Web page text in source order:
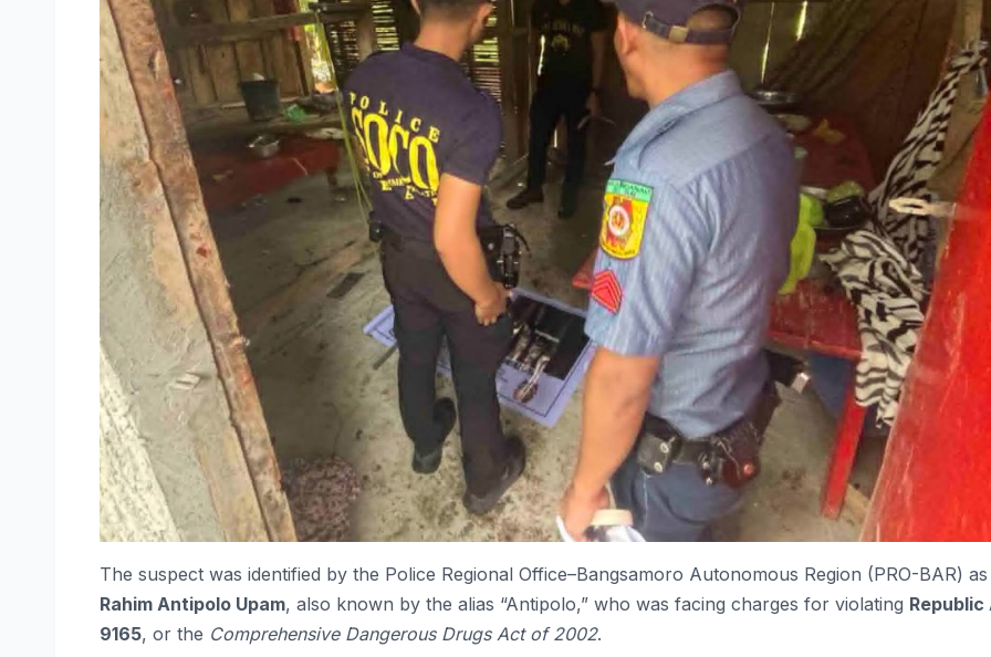
The suspect was identified by the Police Regional Office–Bangsamoro Autonomous Region (PRO-BAR) as
Rahim Antipolo Upam, also known by the alias “Antipolo,” who was facing charges for violating
9165, or the Comprehensive Dangerous Drugs Act of 2002.